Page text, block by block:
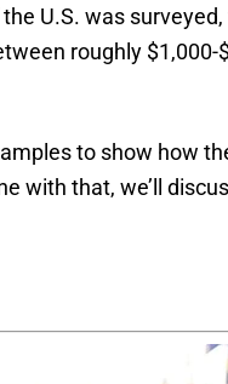
U.S. was
roughly $1,000-
to show how
with that, we’ll